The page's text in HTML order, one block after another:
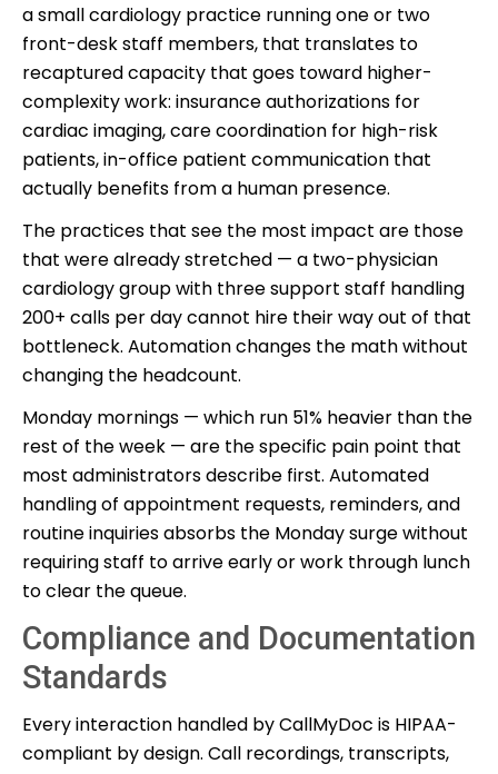
a small cardiology practice running one or two
front-desk staff members, that translates to
recaptured capacity that goes toward higher-
complexity work: insurance authorizations for
cardiac imaging, care coordination for high-risk
patients, in-office patient communication that
actually benefits from a human presence.
The practices that see the most impact are those
that were already stretched — a two-physician
cardiology group with three support staff handling
200+ calls per day cannot hire their way out of that
bottleneck. Automation changes the math without
changing the headcount.
Monday mornings — which run 51% heavier than the
rest of the week — are the specific pain point that
most administrators describe first. Automated
handling of appointment requests, reminders, and
routine inquiries absorbs the Monday surge without
requiring staff to arrive early or work through lunch
to clear the queue.
Compliance and Documentation
Standards
Every interaction handled by CallMyDoc is HIPAA-
compliant by design. Call recordings, transcripts,